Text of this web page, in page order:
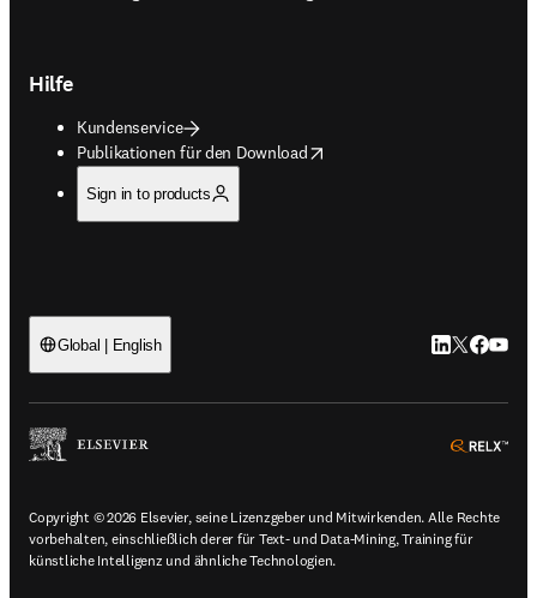
Hilfe
Kundenservice
Publikationen für den Download
opens in new tab/window
Sign in to products
Global | English LinkedIn
Twitter
Copyright © 2026 Elsevier, seine Lizenzgeber und Mitwirkenden. Alle Rechte
vorbehalten, einschließlich derer für Text- und Data-Mining, Training für
künstliche Intelligenz und ähnliche Technologien.